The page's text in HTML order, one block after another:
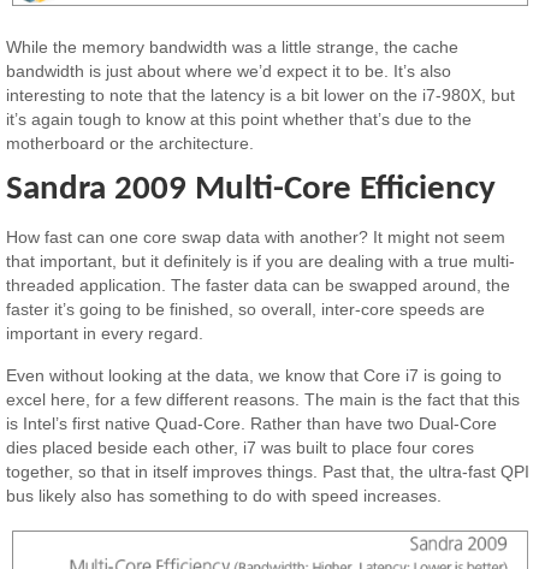
While the memory bandwidth was a little strange, the cache
bandwidth is just about where we’d expect it to be. It’s also
interesting to note that the latency is a bit lower on the i7-980X, but
it’s again tough to know at this point whether that’s due to the
motherboard or the architecture.
Sandra 2009 Multi-Core Efficiency
How fast can one core swap data with another? It might not seem
that important, but it definitely is if you are dealing with a true multi-
threaded application. The faster data can be swapped around, the
faster it’s going to be finished, so overall, inter-core speeds are
important in every regard.
Even without looking at the data, we know that Core i7 is going to
excel here, for a few different reasons. The main is the fact that this
is Intel’s first native Quad-Core. Rather than have two Dual-Core
dies placed beside each other, i7 was built to place four cores
together, so that in itself improves things. Past that, the ultra-fast QPI
bus likely also has something to do with speed increases.